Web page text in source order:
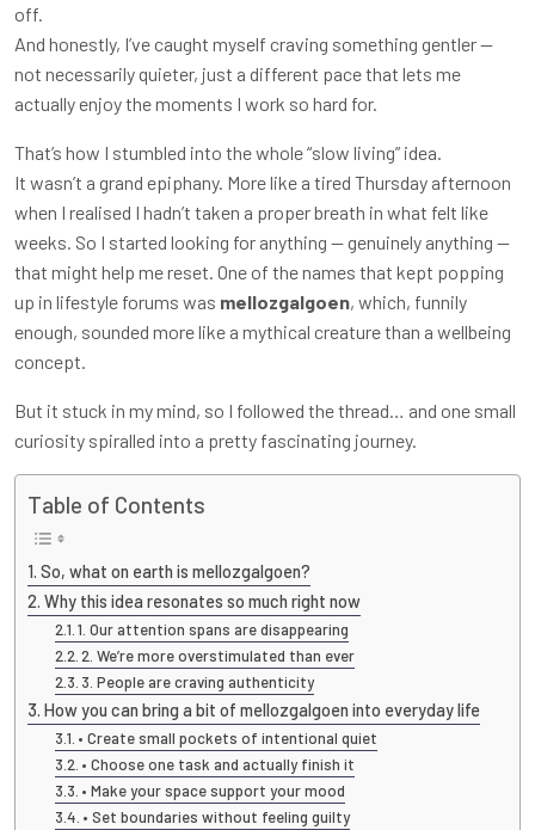
off.
And honestly, I’ve caught myself craving something gentler —
not necessarily quieter, just a different pace that lets me
actually enjoy the moments I work so hard for.
That’s how I stumbled into the whole “slow living” idea.
It wasn’t a grand epiphany. More like a tired Thursday afternoon
when I realised I hadn’t taken a proper breath in what felt like
weeks. So I started looking for anything — genuinely anything —
that might help me reset. One of the names that kept popping
up in lifestyle forums was mellozgalgoen, which, funnily
enough, sounded more like a mythical creature than a wellbeing
concept.
But it stuck in my mind, so I followed the thread… and one small
curiosity spiralled into a pretty fascinating journey.
Table of Contents
So, what on earth is mellozgalgoen?
Why this idea resonates so much right now
1. Our attention spans are disappearing
2. We’re more overstimulated than ever
3. People are craving authenticity
How you can bring a bit of mellozgalgoen into everyday life
• Create small pockets of intentional quiet
• Choose one task and actually finish it
• Make your space support your mood
• Set boundaries without feeling guilty